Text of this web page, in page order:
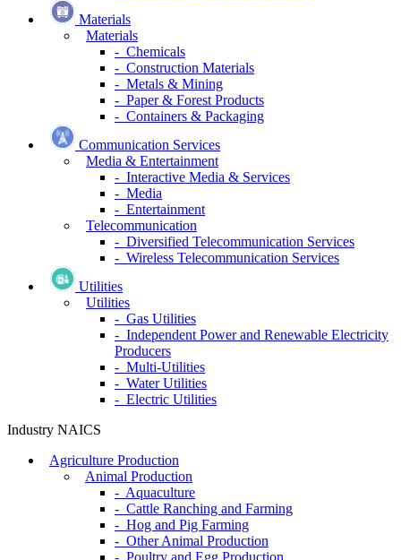
Materials
Materials
- Chemicals
- Construction Materials
- Metals & Mining
- Paper & Forest Products
- Containers & Packaging
Communication Services
Media & Entertainment
- Interactive Media & Services
- Media
- Entertainment
Telecommunication
- Diversified Telecommunication Services
- Wireless Telecommunication Services
Utilities
Utilities
- Gas Utilities
- Independent Power and Renewable Electricity
Producers
- Multi-Utilities
- Water Utilities
- Electric Utilities
Industry NAICS
Agriculture Production
Animal Production
- Aquaculture
- Cattle Ranching and Farming
- Hog and Pig Farming
- Other Animal Production